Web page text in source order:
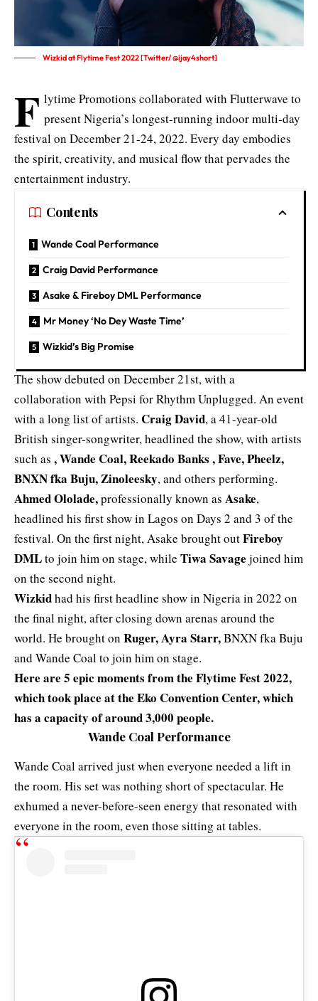
Wizkid at Flytime Fest 2022 [Twitter/ @ijay4short]
F lytime Promotions collaborated with Flutterwave to
present Nigeria’s longest-running indoor multi-day
festival on December 21-24, 2022. Every day embodies
the spirit, creativity, and musical flow that pervades the
entertainment industry.
Contents
Wande Coal Performance
Craig David Performance
Asake & Fireboy DML Performance
Mr Money ‘No Dey Waste Time’
Wizkid’s Big Promise
The show debuted on December 21st, with a
collaboration with Pepsi for Rhythm Unplugged. An event
with a long list of artists. Craig David, a 41-year-old
British singer-songwriter, headlined the show, with artists
such as ,Wande Coal, Reekado Banks , Fave, Pheelz,
BNXN fka Buju, Zinoleesky, and others performing.
Ahmed Ololade,professionally known as Asake,
headlined his first show in Lagos on Days 2 and 3 of the
festival. On the first night, Asake brought outFireboy
DMLto join him on stage, while Tiwa Savage joined him
on the second night.
Wizkidhad his first headline show in Nigeria in 2022 on
the final night, after closing down arenas around the
world. He brought on Ruger, Ayra Starr,BNXN fka Buju
and Wande Coal to join him on stage.
Here are 5 epic moments from the Flytime Fest 2022,
which took place at the Eko Convention Center, which
has a capacity of around 3,000 people.
Wande Coal Performance
Wande Coal arrived just when everyone needed a lift in
the room. His set was nothing short of spectacular. He
exhumed a never-before-seen energy that resonated with
everyone in the room, even those sitting at tables.